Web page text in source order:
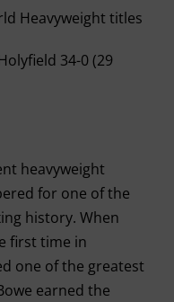
Heavyweight titles
34-0 (29
heavyweight
for one of the
history. When
first time in
one of the greatest
earned the